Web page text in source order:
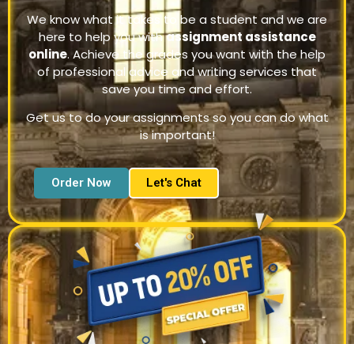
We know what it takes to be a student and we are
here to help you withassignment assistance
online. Achieve the grades you want with the help
of professional advice and writing services that
save you time and effort.
Get us to do your assignments so you can do what
is important!
Order Now Let's Chat